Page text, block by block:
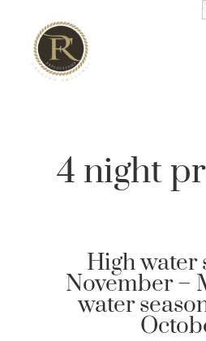
4 night
High water
November –
water